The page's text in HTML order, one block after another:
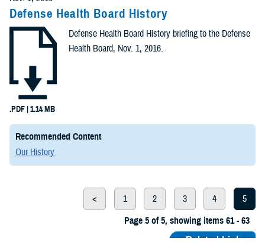
Defense Health Board History
.PDF | 1.14 MB
Defense Health Board History briefing to the Defense
Health Board, Nov. 1, 2016.
Recommended Content
Our History
< 1 2 3 4
5
Page 5 of 5, showing items 61 - 63
Related Links